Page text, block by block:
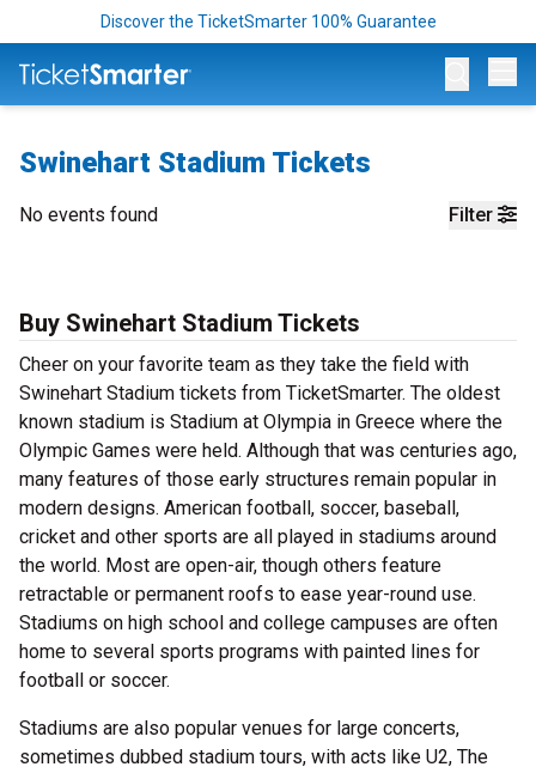
Discover the TicketSmarter 100% Guarantee
Swinehart Stadium Tickets
Filter
No events found
Buy Swinehart Stadium Tickets
Cheer on your favorite team as they take the field with
Swinehart Stadium tickets from TicketSmarter. The oldest
known stadium is Stadium at Olympia in Greece where the
Olympic Games were held. Although that was centuries ago,
many features of those early structures remain popular in
modern designs. American football, soccer, baseball,
cricket and other sports are all played in stadiums around
the world. Most are open-air, though others feature
retractable or permanent roofs to ease year-round use.
Stadiums on high school and college campuses are often
home to several sports programs with painted lines for
football or soccer.
Stadiums are also popular venues for large concerts,
sometimes dubbed stadium tours, with acts like U2, The